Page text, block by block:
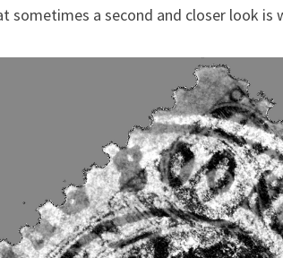
sometimes a second and closer look is